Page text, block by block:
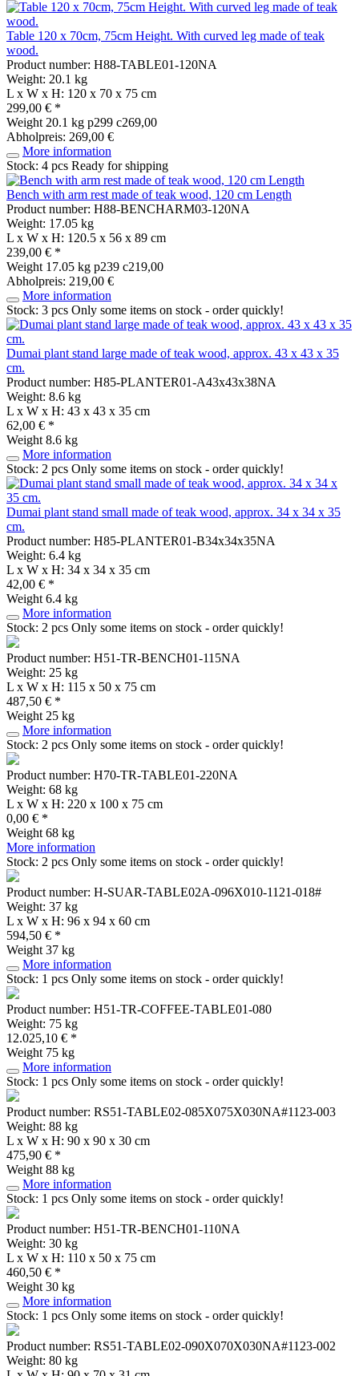
Table 120 x 70cm, 75cm Height. With curved leg made of teak
wood.
Product number: H88-TABLE01-120NA
Weight: 20.1 kg
L x W x H: 120 x 70 x 75 cm
299,00 € *
Weight 20.1 kg p299 c269,00
Abholpreis: 269,00 €
More information
Stock: 4 pcs Ready for shipping
Bench with arm rest made of teak wood, 120 cm Length
Product number: H88-BENCHARM03-120NA
Weight: 17.05 kg
L x W x H: 120.5 x 56 x 89 cm
239,00 € *
Weight 17.05 kg p239 c219,00
Abholpreis: 219,00 €
More information
Stock: 3 pcs Only some items on stock - order quickly!
Dumai plant stand large made of teak wood, approx. 43 x 43 x 35
cm.
Product number: H85-PLANTER01-A43x43x38NA
Weight: 8.6 kg
L x W x H: 43 x 43 x 35 cm
62,00 € *
Weight 8.6 kg
More information
Stock: 2 pcs Only some items on stock - order quickly!
Dumai plant stand small made of teak wood, approx. 34 x 34 x 35
cm.
Product number: H85-PLANTER01-B34x34x35NA
Weight: 6.4 kg
L x W x H: 34 x 34 x 35 cm
42,00 € *
Weight 6.4 kg
More information
Stock: 2 pcs Only some items on stock - order quickly!
Product number: H51-TR-BENCH01-115NA
Weight: 25 kg
L x W x H: 115 x 50 x 75 cm
487,50 € *
Weight 25 kg
More information
Stock: 2 pcs Only some items on stock - order quickly!
Product number: H70-TR-TABLE01-220NA
Weight: 68 kg
L x W x H: 220 x 100 x 75 cm
0,00 € *
Weight 68 kg
More information
Stock: 2 pcs Only some items on stock - order quickly!
Product number: H-SUAR-TABLE02A-096X010-1121-018#
Weight: 37 kg
L x W x H: 96 x 94 x 60 cm
594,50 € *
Weight 37 kg
More information
Stock: 1 pcs Only some items on stock - order quickly!
Product number: H51-TR-COFFEE-TABLE01-080
Weight: 75 kg
12.025,10 € *
Weight 75 kg
More information
Stock: 1 pcs Only some items on stock - order quickly!
Product number: RS51-TABLE02-085X075X030NA#1123-003
Weight: 88 kg
L x W x H: 90 x 90 x 30 cm
475,90 € *
Weight 88 kg
More information
Stock: 1 pcs Only some items on stock - order quickly!
Product number: H51-TR-BENCH01-110NA
Weight: 30 kg
L x W x H: 110 x 50 x 75 cm
460,50 € *
Weight 30 kg
More information
Stock: 1 pcs Only some items on stock - order quickly!
Product number: RS51-TABLE02-090X070X030NA#1123-002
Weight: 80 kg